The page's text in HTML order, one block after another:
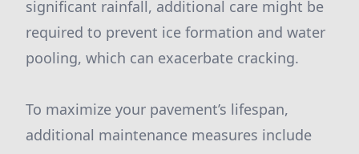
significant rainfall, additional care might be
required to prevent ice formation and water
pooling, which can exacerbate cracking.
To maximize your pavement’s lifespan,
additional maintenance measures include